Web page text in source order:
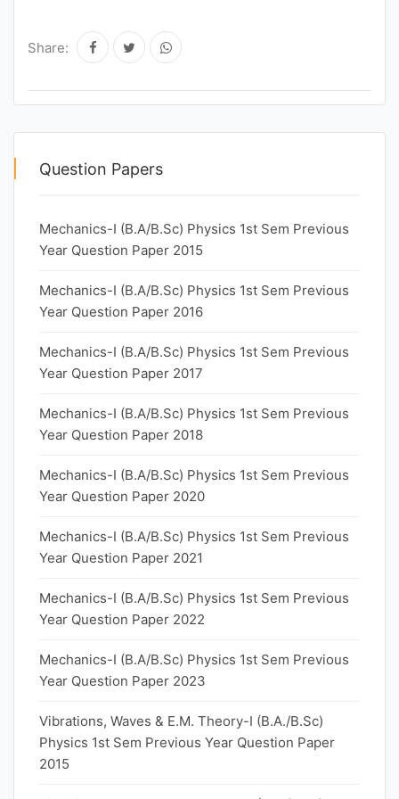
Share:
Question Papers
Mechanics-I (B.A/B.Sc) Physics 1st Sem Previous
Year Question Paper 2015
Mechanics-I (B.A/B.Sc) Physics 1st Sem Previous
Year Question Paper 2016
Mechanics-I (B.A/B.Sc) Physics 1st Sem Previous
Year Question Paper 2017
Mechanics-I (B.A/B.Sc) Physics 1st Sem Previous
Year Question Paper 2018
Mechanics-I (B.A/B.Sc) Physics 1st Sem Previous
Year Question Paper 2020
Mechanics-I (B.A/B.Sc) Physics 1st Sem Previous
Year Question Paper 2021
Mechanics-I (B.A/B.Sc) Physics 1st Sem Previous
Year Question Paper 2022
Mechanics-I (B.A/B.Sc) Physics 1st Sem Previous
Year Question Paper 2023
Vibrations, Waves & E.M. Theory-I (B.A./B.Sc)
Physics 1st Sem Previous Year Question Paper
2015